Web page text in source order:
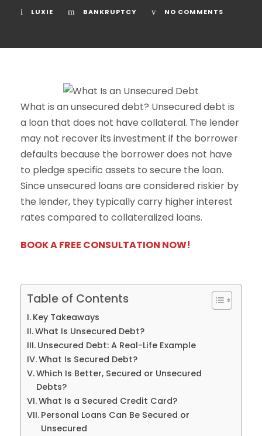
LUXIE BANKRUPTCY NO COMMENTS
What is an unsecured debt? Unsecured debt is
a loan that does not have collateral. The lender
may not recover its investment if the borrower
defaults because the borrower does not have
to pledge specific assets to secure the loan.
Since unsecured loans are considered riskier by
the lender, they typically carry higher interest
rates compared to collateralized loans.
BOOK A FREE CONSULTATION NOW!
Table of Contents
Key Takeaways
What Is Unsecured Debt?
Unsecured Debt: A Real-Life Example
What Is Secured Debt?
Which Is Better, Secured or Unsecured
Debts?
What Is a Secured Credit Card?
Personal Loans Can Be Secured or
Unsecured